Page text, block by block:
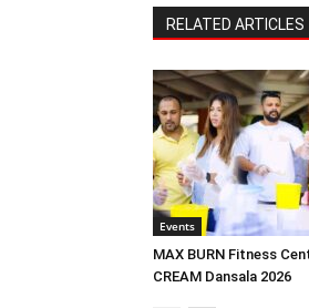
RELATED ARTICLES
Events
MAX BURN Fitness
CREAM Dansala 2026